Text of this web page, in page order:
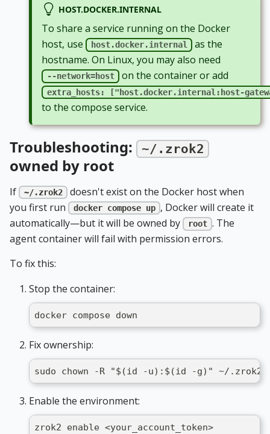
HOST.DOCKER.INTERNAL
To share a service running on the Docker
host, use
host.docker.internal
as the
hostname. On Linux, you may also need
--network=host on the container or add
extra_hosts: ["host.docker.internal:host-
to the compose service.
Troubleshooting: ~/.zrok2
owned by root
If ~/.zrok2
doesn't exist on the Docker host when
you first run
docker compose up , Docker will create it
automatically—but it will be owned by
root . The
agent container will fail with permission errors.
To fix this:
Stop the container:
docker compose down
Fix ownership:
sudo chown -R "$(id -u):$(id -g)" ~/.zrok2
Enable the environment:
zrok2 enable <your_account_token>